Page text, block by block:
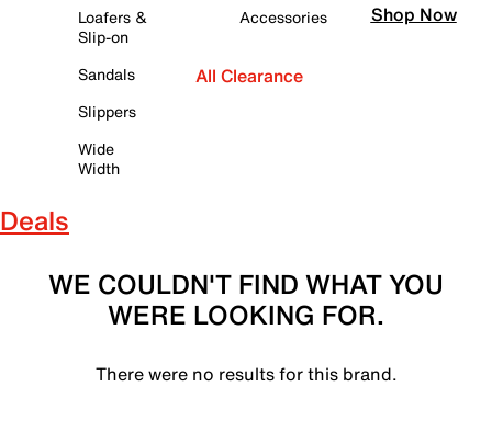
Loafers &
Slip-on
Sandals
Slippers
Wide
Width
Accessories
All Clearance
Shop Now
Deals
WE COULDN'T FIND WHAT YOU
WERE LOOKING FOR.
There were no results for this brand.